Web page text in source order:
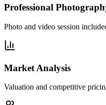
Professional
Photo and video session
Market Analysis
Valuation and competitive